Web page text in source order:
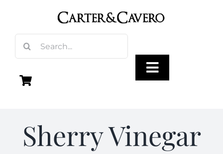
for:
Toggle
Vinegar
Sherry Vinegar